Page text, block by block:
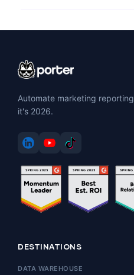
Automate marketing
it's 2026.
DESTINATIONS
DATA WAREHOUSE